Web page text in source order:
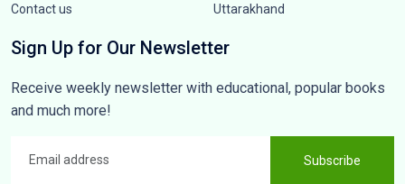
Contact us
Uttarakhand
Sign Up for Our Newsletter
Receive weekly newsletter with educational, popular books
and much more!
Subscribe